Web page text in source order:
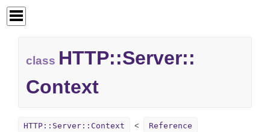
class HTTP::Server::
Context
HTTP::Server::Context Reference